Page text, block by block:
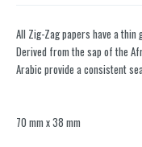
All Zig-Zag papers have a
Derived from the sap of the
Arabic provide a consistent
70 mm x 38 mm